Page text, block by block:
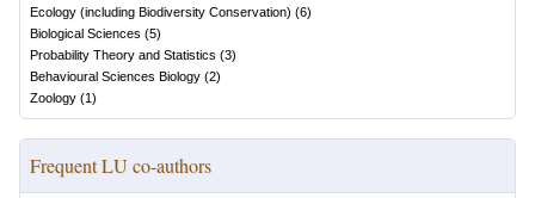
Ecology (including Biodiversity Conservation) (6)
Biological Sciences (5)
Probability Theory and Statistics (3)
Behavioural Sciences Biology (2)
Zoology (1)
Frequent LU co-authors